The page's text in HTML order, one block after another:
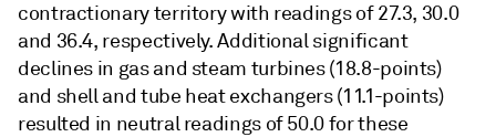
contractionary territory with readings of 27.3, 30.0
and 36.4, respectively. Additional significant
declines in gas and steam turbines (18.8-points)
and shell and tube heat exchangers (11.1-points)
resulted in neutral readings of 50.0 for these